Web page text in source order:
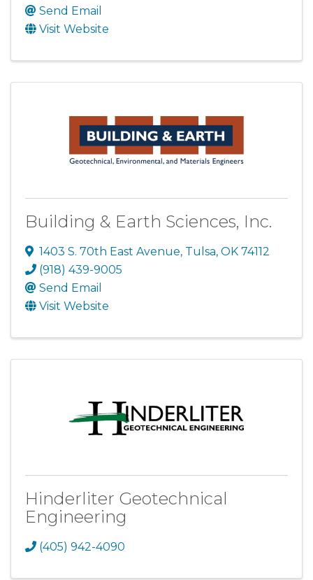
Send Email
Visit Website
Building & Earth Sciences, Inc.
1403 S. 70th East Avenue, Tulsa, OK 74112
(918) 439-9005
Send Email
Visit Website
Hinderliter Geotechnical
Engineering
(405) 942-4090